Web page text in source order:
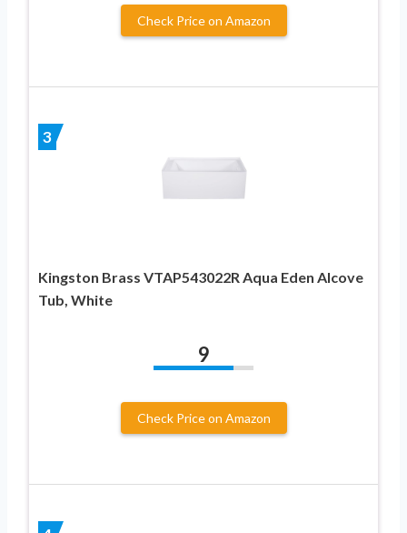
Check Price on Amazon
3
Kingston Brass VTAP543022R Aqua Eden Alcove
Tub, White
9
Check Price on Amazon